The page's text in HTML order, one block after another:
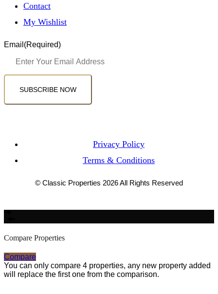
Contact
My Wishlist
Email (Required)
SUBSCRIBE NOW
Privacy Policy
Terms & Conditions
© Classic Properties 2026 All Rights Reserved
Compare Properties
Compare
You can only compare 4 properties, any new property added
will replace the first one from the comparison.